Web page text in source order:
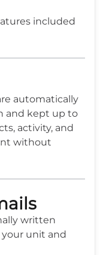
included
automatically
and kept up to
activity, and
without
written
unit and